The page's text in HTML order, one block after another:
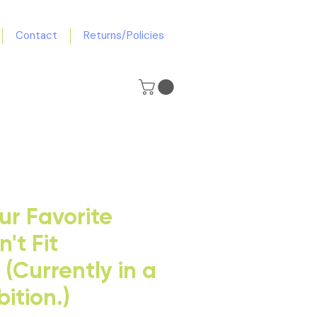
Contact Returns/Policies
Favorite
Fit
in a